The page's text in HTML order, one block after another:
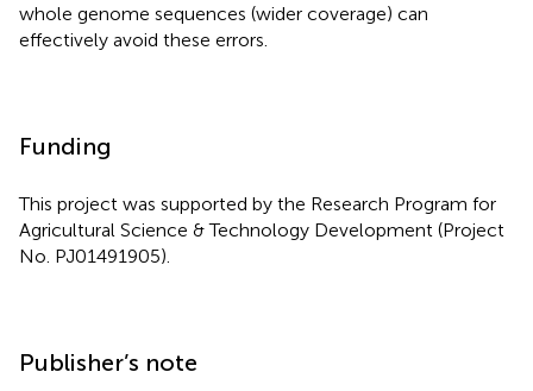
whole genome sequences (wider coverage) can
effectively avoid these errors.
Funding
This project was supported by the Research Program for
Agricultural Science & Technology Development (Project
No. PJ01491905).
Publisher’s note